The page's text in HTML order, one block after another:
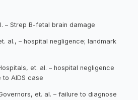
– Strep B-fetal brain damage
al., – hospital negligence; landmark
et. al. – hospital negligence
to AIDS case
et. al. – failure to diagnose